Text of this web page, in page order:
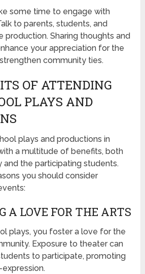
some time to engage with
to parents, students, and
production. Sharing thoughts and
your appreciation for the
community ties.
OF ATTENDING
PLAYS AND
plays and productions in
a multitude of benefits, both
the participating students.
you should consider
A LOVE FOR THE ARTS
plays, you foster a love for the
Exposure to theater can
to participate, promoting